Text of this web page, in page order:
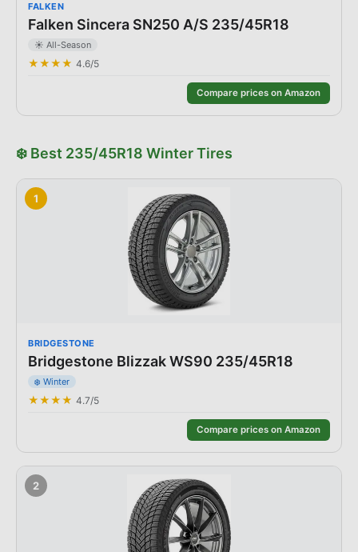
FALKEN
Falken Sincera SN250 A/S 235/45R18
☀️ All-Season
★★★★ 4.6/5
Compare prices on Amazon
❄️ Best 235/45R18 WinterTires
1
BRIDGESTONE
Bridgestone Blizzak WS90 235/45R18
❄️ Winter
★★★★ 4.7/5
Compare prices on Amazon
2